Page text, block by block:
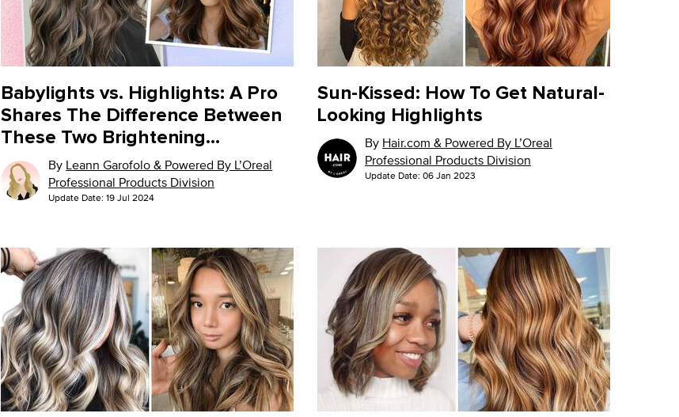
Babylights vs. Highlights: A Pro
Shares The Difference Between
These Two Brightening
Techniques
By Leann Garofolo & Powered By L’Oreal
Professional Products Division
Update Date: 19 Jul 2024
Sun-Kissed: How To Get Natural-
Looking Highlights
By Hair.com & Powered By L’Oreal
Professional Products Division
Update Date: 06 Jan 2023